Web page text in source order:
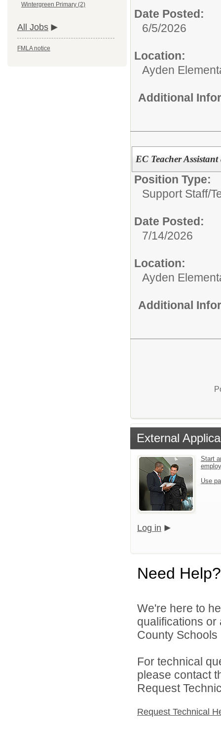
Wintergreen Primary (2)
All Jobs
FMLA notice
Date Posted:
6/5/2026
Location:
Ayden
Additional
EC Teacher
Position Type:
Support Staff/
Date Posted:
7/14/2026
Location:
Ayden
Additional
External
Start
Use
Log in
Need Help?
We're here to
qualifications or
County Schools
For technical
please contact
Request
Request Technical